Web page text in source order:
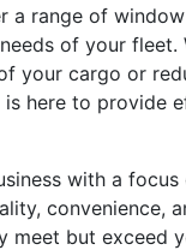
a range of
of your fleet.
your cargo or
here to provide
with a
convenience,
meet but exceed